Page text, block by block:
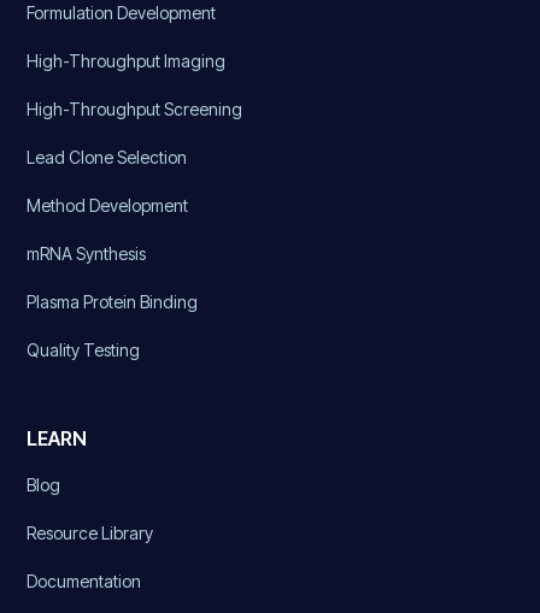
Formulation Development
High-Throughput Imaging
High-Throughput Screening
Lead Clone Selection
Method Development
mRNA Synthesis
Plasma Protein Binding
Quality Testing
LEARN
Blog
Resource Library
Documentation